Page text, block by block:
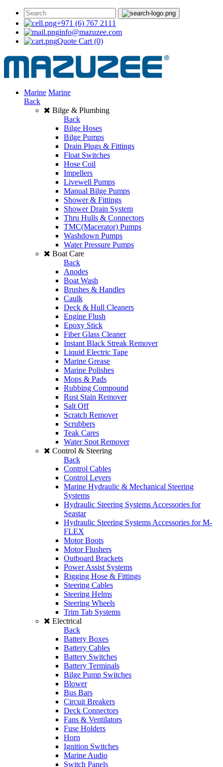
+971 (6) 767 2111
info@mazuzee.com
Quote Cart (0)
Marine Marine
Back
Bilge & Plumbing
Back
Bilge Hoses
Bilge Pumps
Drain Plugs & Fittings
Float Switches
Hose Coil
Impellers
Livewell Pumps
Manual Bilge Pumps
Shower & Fittings
Shower Drain System
Thru Hulls & Connectors
TMC(Macerator) Pumps
Washdown Pumps
Water Pressure Pumps
Boat Care
Back
Anodes
Boat Wash
Brushes & Handles
Caulk
Deck & Hull Cleaners
Engine Flush
Epoxy Stick
Fiber Glass Cleaner
Instant Black Streak Remover
Liquid Electric Tape
Marine Grease
Marine Polishes
Mops & Pads
Rubbing Compound
Rust Stain Remover
Salt Off
Scratch Remover
Scrubbers
Teak Cares
Water Spot Remover
Control & Steering
Back
Control Cables
Control Levers
Marine Hydraulic & Mechanical Steering
Systems
Hydraulic Steering Systems Accessories for
Seastar
Hydraulic Steering Systems Accessories for M-
FLEX
Motor Boots
Motor Flushers
Outboard Brackets
Power Assist Systems
Rigging Hose & Fittings
Steering Cables
Steering Helms
Steering Wheels
Trim Tab Systems
Electrical
Back
Battery Boxes
Battery Cables
Battery Switches
Battery Terminals
Bilge Pump Switches
Blower
Bus Bars
Circuit Breakers
Deck Connectors
Fans & Ventilators
Fuse Holders
Horn
Ignition Switches
Marine Audio
Switch Panels